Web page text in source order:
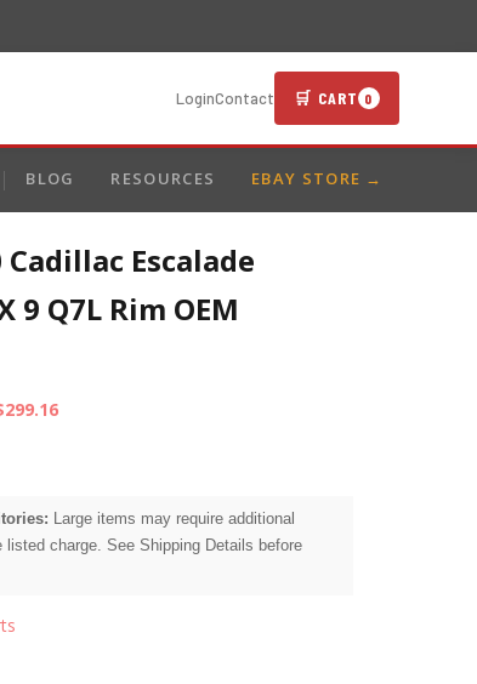
LoginContact 🛒 CART 0
BLOG RESOURCES EBAY STORE →
Cadillac Escalade
9 Q7L Rim OEM
Large items may require additional
listed charge. See Shipping Details before